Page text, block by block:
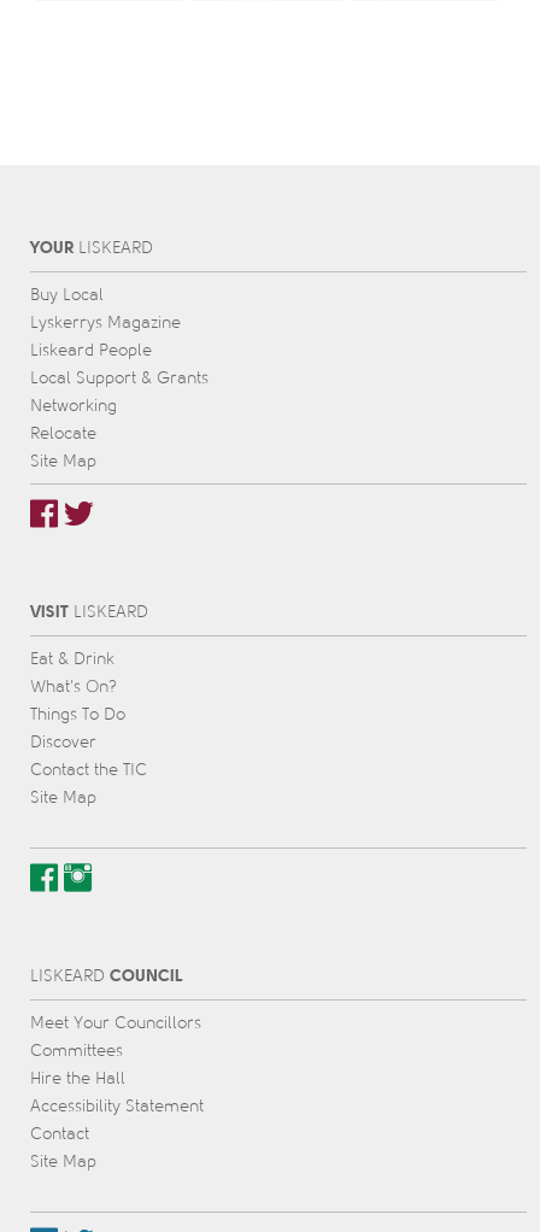
YOURL IS KEARD
Buy Local
Lyskerrys Magazine
Liskeard People
Local Support & Grants
Networking
Relocate
Site Map
VISITL IS KEARD
Eat & Drink
What’s On?
Things To Do
Discover
Contact the TIC
Site Map
L IS KEARD COUNCIL
Meet Your Councillors
Committees
Hire the Hall
Accessibility Statement
Contact
Site Map